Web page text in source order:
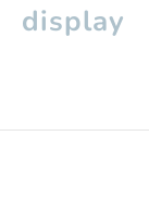
display